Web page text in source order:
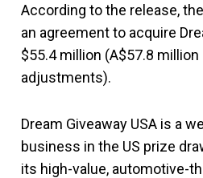
According to the release,
an agreement to acquire
$55.4 million (A$57.8
adjustments).
Dream Giveaway USA is a
business in the US prize
its high-value, automotive-